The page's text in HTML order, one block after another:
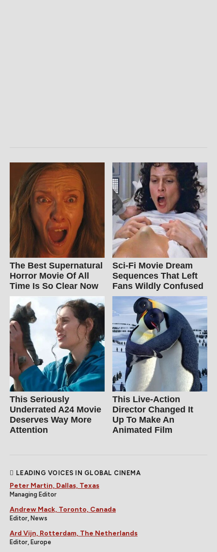
The Best Supernatural
Horror Movie Of All
Time Is So Clear Now
Sci-Fi Movie Dream
Sequences That Left
Fans Wildly Confused
This Seriously
Underrated A24 Movie
Deserves Way More
Attention
This Live-Action
Director Changed It
Up To Make An
Animated Film
LEADING VOICES IN GLOBAL CINEMA
Peter Martin, Dallas, Texas
Managing Editor
Andrew Mack, Toronto, Canada
Editor, News
Ard Vijn, Rotterdam, The Netherlands
Editor, Europe